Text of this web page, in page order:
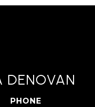
DENOVAN
PHONE